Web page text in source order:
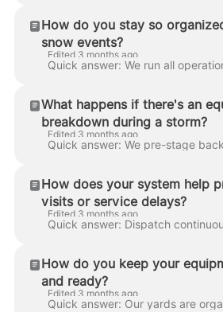
How do you stay so
snow events?
Edited 3 months ago
What happens if there's an
breakdown during a storm?
Edited 3 months ago
How does your system help
visits or service delays?
Edited 3 months ago
How do you keep your
and ready?
Edited 3 months ago